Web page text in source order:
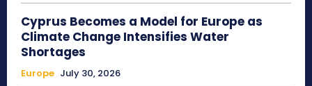
Cyprus Becomes a Model for Europe as
Climate Change Intensifies Water
Shortages
Europe July 30, 2026